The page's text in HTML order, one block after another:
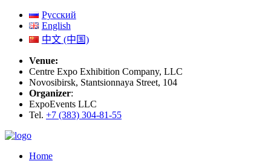
Русский
English
中文 (中国)
Venue:
Centre Expo Exhibition Company, LLC
Novosibirsk, Stantsionnaya Street, 104
Organizer:
ExpoEvents LLC
Tel. +7 (383) 304-81-55
Home